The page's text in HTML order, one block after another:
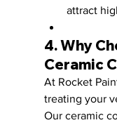
attract
4. Why
Ceramic
At Rocket
treating your
Our ceramic